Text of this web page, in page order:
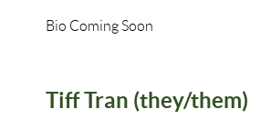
Bio Coming Soon
Tiff Tran (they/them)